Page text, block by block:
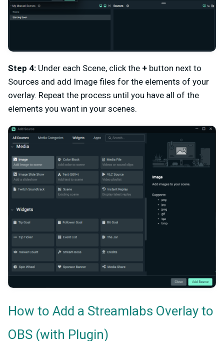
Step 4: Under each Scene, click the + button next to
Sources and add Image files for the elements of your
overlay. Repeat the process until you have all of the
elements you want in your scenes.
How to Add a Streamlabs Overlay to
OBS (with Plugin)